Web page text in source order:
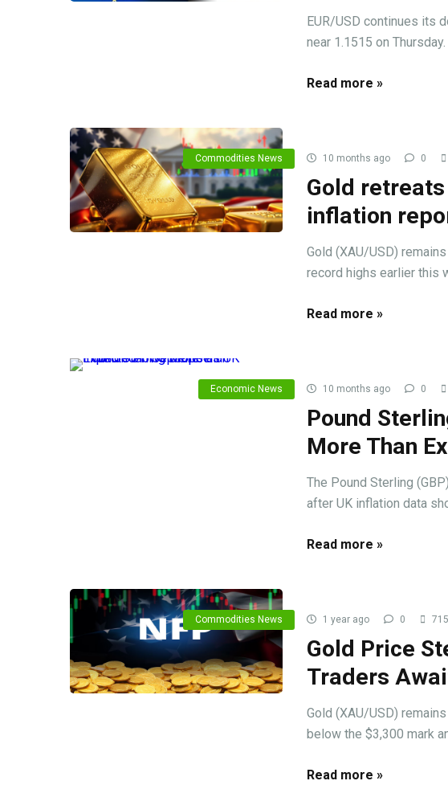
EUR/USD continues its
near 1.1515 on
Read more »
Commodities News 10 months ago 0
Gold
inflation
Gold (XAU/USD)
record highs earlier this
Read more »
Economic News 10 months ago 0
Pound
More Than
The Pound Sterling
after UK inflation data
Read more »
Commodities News 1 year ago 0 715
Gold Price
Traders
Gold (XAU/USD)
below the $3,300 mark
Read more »